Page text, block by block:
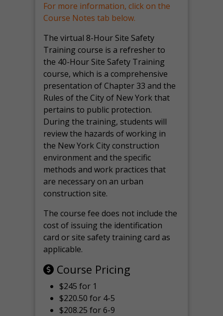
For more information, click on the
Course Notes tab below.
The virtual 8-Hour Site Safety
Training course is a refresher to
the 40-Hour Site Safety Training
course, which is a comprehensive
presentation of Chapter 33 and the
Rules of the City of New York that
pertains to public protection.
During the training, students will
review the hazards of working in
the New York City construction
environment and the specific
methods and work practices that
are necessary on an urban
construction site.
The course fee does not include the
cost of issuing the identification
card or site safety training card as
applicable.
Course Pricing
$245 for 1
$220.50 for 4-5
$208.25 for 6-9